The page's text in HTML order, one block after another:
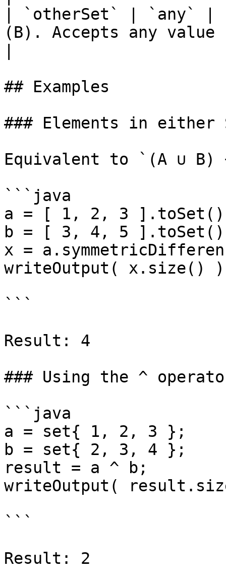
| `otherSet` | `any` |
(B). Accepts any
## Examples
### Elements in
Equivalent to `(A ∪
```java
a = [ 1, 2, 3
b = [ 3, 4, 5
x =
writeOutput( x.size()
```
Result: 4
### Using the ^
```java
a = set{ 1, 2, 3 };
b = set{ 2, 3, 4 };
result = a ^ b;
writeOutput(
```
Result: 2